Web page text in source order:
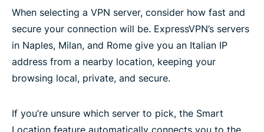
When selecting a VPN server, consider how fast and
secure your connection will be. ExpressVPN’s servers
in Naples, Milan, and Rome give you an Italian IP
address from a nearby location, keeping your
browsing local, private, and secure.
If you’re unsure which server to pick, the Smart
Location feature automatically connects you to the